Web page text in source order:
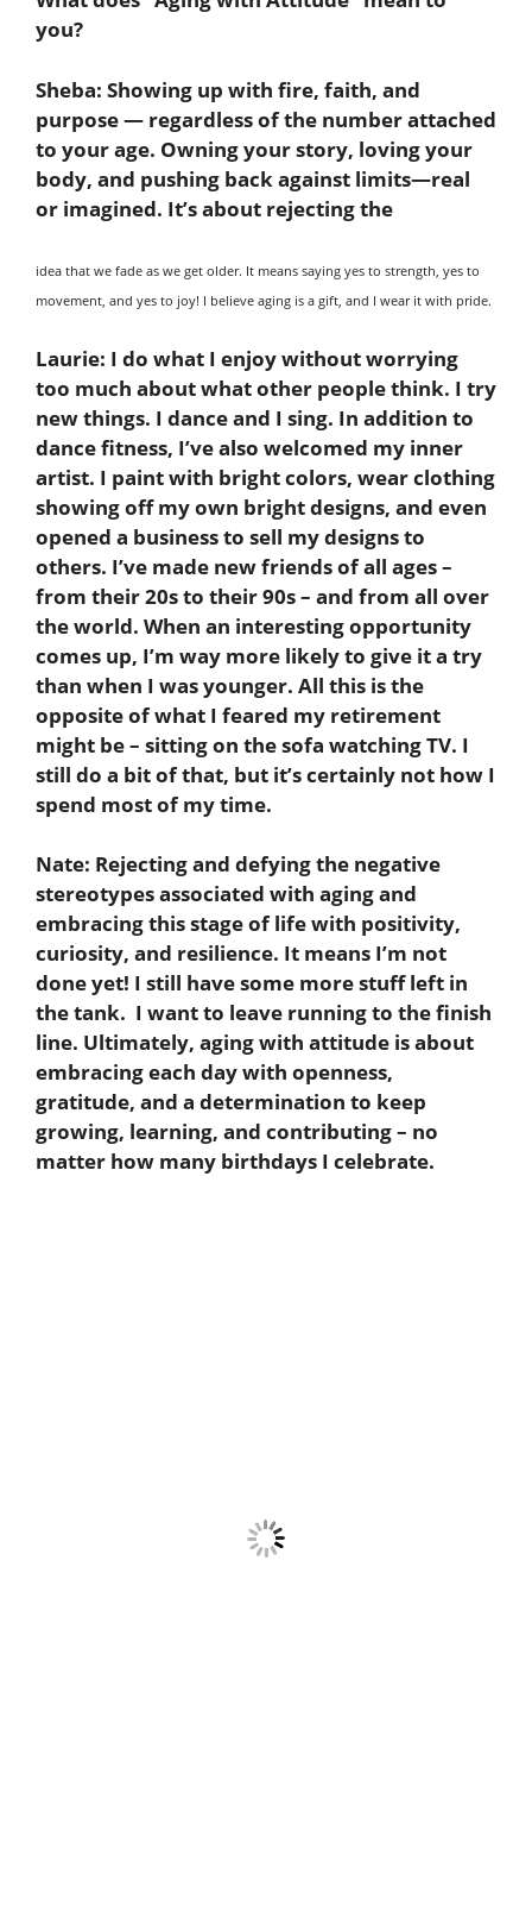
you?
Sheba: Showing up with fire, faith, and
purpose — regardless of the number attached
to your age. Owning your story, loving your
body, and pushing back against limits—real
or imagined. It’s about rejecting the
idea that we fade as we get older. It means saying yes to strength, yes to
movement, and yes to joy! I believe aging is a gift, and I wear it with pride.
Laurie: I do what I enjoy without worrying
too much about what other people think. I try
new things. I dance and I sing. In addition to
dance fitness, I’ve also welcomed my inner
artist. I paint with bright colors, wear clothing
showing off my own bright designs, and even
opened a business to sell my designs to
others. I’ve made new friends of all ages –
from their 20s to their 90s – and from all over
the world. When an interesting opportunity
comes up, I’m way more likely to give it a try
than when I was younger. All this is the
opposite of what I feared my retirement
might be – sitting on the sofa watching TV. I
still do a bit of that, but it’s certainly not how I
spend most of my time.
Nate: Rejecting and defying the negative
stereotypes associated with aging and
embracing this stage of life with positivity,
curiosity, and resilience. It means I’m not
done yet! I still have some more stuff left in
the tank. I want to leave running to the finish
line. Ultimately, aging with attitude is about
embracing each day with openness,
gratitude, and a determination to keep
growing, learning, and contributing – no
matter how many birthdays I celebrate.